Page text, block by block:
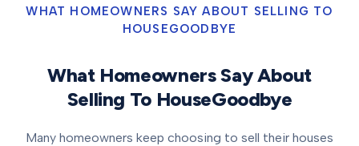
WHAT HOMEOWNERS SAY ABOUT SELLING TO
HOUSEGOODBYE
What Homeowners Say About
Selling To HouseGoodbye
Many homeowners keep choosing to sell their houses